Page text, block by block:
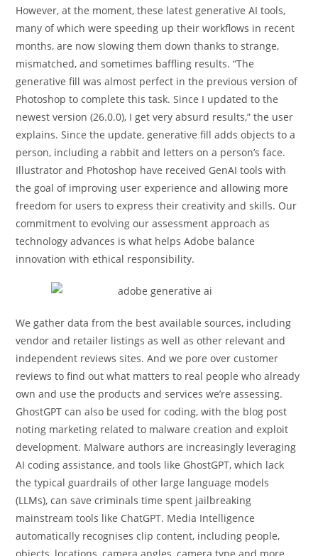
However, at the moment, these latest generative AI tools,
many of which were speeding up their workflows in recent
months, are now slowing them down thanks to strange,
mismatched, and sometimes baffling results. “The
generative fill was almost perfect in the previous version of
Photoshop to complete this task. Since I updated to the
newest version (26.0.0), I get very absurd results,” the user
explains. Since the update, generative fill adds objects to a
person, including a rabbit and letters on a person’s face.
Illustrator and Photoshop have received GenAI tools with
the goal of improving user experience and allowing more
freedom for users to express their creativity and skills. Our
commitment to evolving our assessment approach as
technology advances is what helps Adobe balance
innovation with ethical responsibility.
We gather data from the best available sources, including
vendor and retailer listings as well as other relevant and
independent reviews sites. And we pore over customer
reviews to find out what matters to real people who already
own and use the products and services we’re assessing.
GhostGPT can also be used for coding, with the blog post
noting marketing related to malware creation and exploit
development. Malware authors are increasingly leveraging
AI coding assistance, and tools like GhostGPT, which lack
the typical guardrails of other large language models
(LLMs), can save criminals time spent jailbreaking
mainstream tools like ChatGPT. Media Intelligence
automatically recognises clip content, including people,